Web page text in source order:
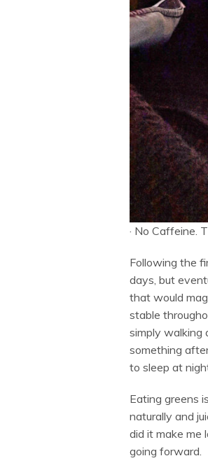
· No Caffeine.
Following the
days, but
that would
stable
simply walking
something
to sleep at
Eating greens
naturally and
did it make me
going forward.